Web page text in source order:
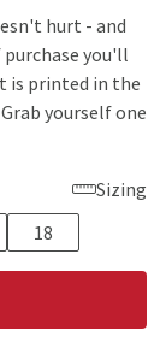
hurt - and
you'll
is printed in the
yourself one
Sizing
18